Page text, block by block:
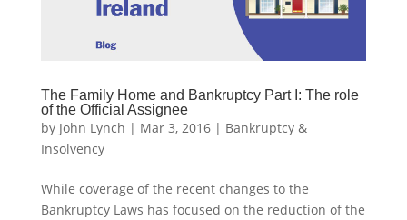
The Family Home and Bankruptcy Part I: The role
of the Official Assignee
by John Lynch | Mar 3, 2016| Bankruptcy &
Insolvency
While coverage of the recent changes to the
Bankruptcy Laws has focused on the reduction of the